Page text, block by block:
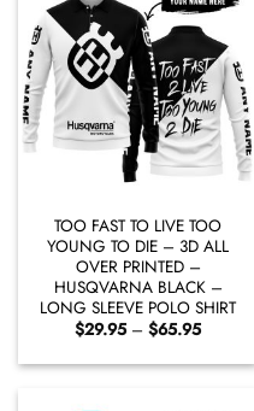
TOO FAST TO LIVE TOO
YOUNG TO DIE – 3D ALL
OVER PRINTED –
HUSQVARNA BLACK –
LONG SLEEVE POLO SHIRT
$29.95 – $65.95Price
$29.95
through